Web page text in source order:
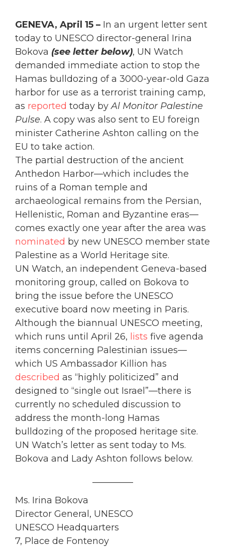
GENEVA, April 15 – In an urgent letter sent
today to UNESCO director-general Irina
Bokova (see letter below), UN Watch
demanded immediate action to stop the
Hamas bulldozing of a 3000-year-old Gaza
harbor for use as a terrorist training camp,
as reported today byAl Monitor Palestine
Pulse. A copy was also sent to EU foreign
minister Catherine Ashton calling on the
EU to take action.
The partial destruction of the ancient
Anthedon Harbor—which includes the
ruins of a Roman temple and
archaeological remains from the Persian,
Hellenistic, Roman and Byzantine eras—
comes exactly one year after the area was
nominated by new UNESCO member state
Palestine as a World Heritage site.
UN Watch, an independent Geneva-based
monitoring group, called on Bokova to
bring the issue before the UNESCO
executive board now meeting in Paris.
Although the biannual UNESCO meeting,
which runs until April 26, lists five agenda
items concerning Palestinian issues—
which US Ambassador Killion has
described as “highly politicized” and
designed to “single out Israel”—there is
currently no scheduled discussion to
address the month-long Hamas
bulldozing of the proposed heritage site.
UN Watch’s letter as sent today to Ms.
Bokova and Lady Ashton follows below.
_________
Ms. Irina Bokova
Director General, UNESCO
UNESCO Headquarters
7, Place de Fontenoy